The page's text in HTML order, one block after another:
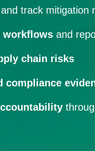
track mitigation
workflowsand
chain risks
compliance